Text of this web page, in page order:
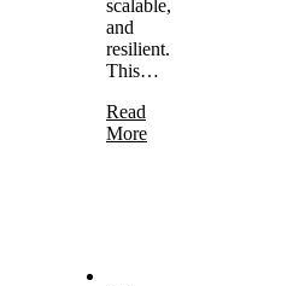
scalable,
and
resilient.
This…
Read
More